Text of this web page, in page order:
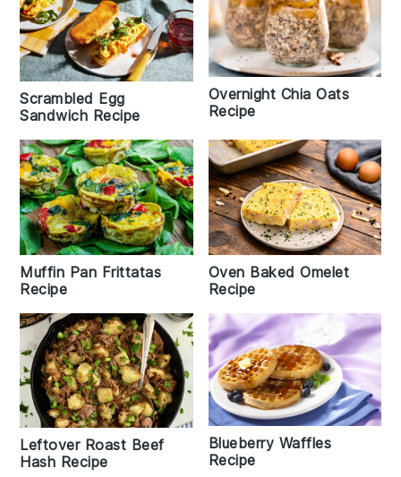
Scrambled Egg
Sandwich Recipe
Overnight Chia Oats
Recipe
Muffin Pan Frittatas
Recipe
Oven Baked Omelet
Recipe
Leftover Roast Beef
Hash Recipe
Blueberry Waffles
Recipe